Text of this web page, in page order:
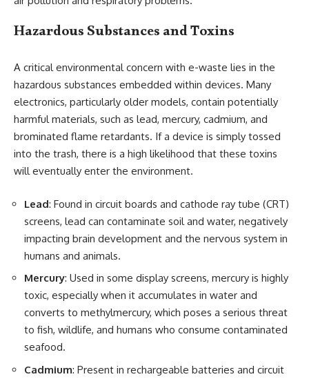
Hazardous Substances and Toxins
A critical environmental concern with e-waste lies in the
hazardous substances embedded within devices. Many
electronics, particularly older models, contain potentially
harmful materials, such as lead, mercury, cadmium, and
brominated flame retardants. If a device is simply tossed
into the trash, there is a high likelihood that these toxins
will eventually enter the environment.
Lead: Found in circuit boards and cathode ray tube (CRT)
screens, lead can contaminate soil and water, negatively
impacting brain development and the nervous system in
humans and animals.
Mercury: Used in some display screens, mercury is highly
toxic, especially when it accumulates in water and
converts to methylmercury, which poses a serious threat
to fish, wildlife, and humans who consume contaminated
seafood.
Cadmium: Present in rechargeable batteries and circuit